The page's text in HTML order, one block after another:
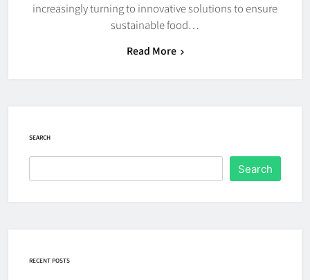
increasingly turning to innovative solutions to ensure
sustainable food…
Read More
SEARCH
Search
RECENT POSTS